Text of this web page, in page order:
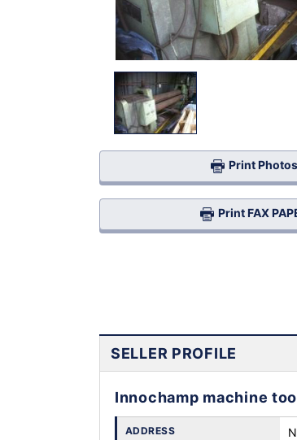
Print Photos
Print FAX
SELLER PROFILE
Innochamp machine
ADDRESS